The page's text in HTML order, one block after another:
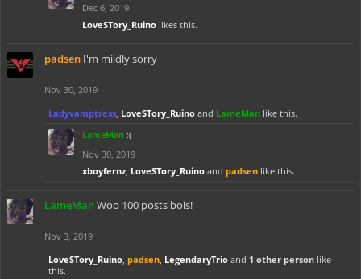
Dec 6, 2019
LoveSTory_Ruino likes this.
padsen I'm mildly sorry
Nov 30, 2019
Ladyvamptress, LoveSTory_Ruino and LameMan like this.
LameMan :(
Nov 30, 2019
xboyfernz, LoveSTory_Ruino and padsen like this.
LameManWoo 100 posts bois!
Nov 3, 2019
LoveSTory_Ruino, padsen, LegendaryTrio and 1 other person like
this.